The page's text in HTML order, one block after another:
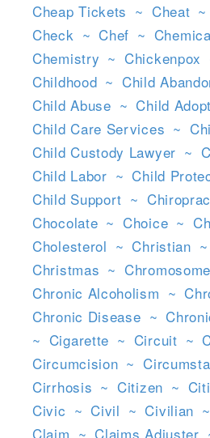
Cheap Tickets ~ Cheat ~
Check ~ Chef ~
Chemistry ~ Chickenpox
Childhood ~ Child
Child Abuse ~ Child
Child Care Services ~
Child Custody Lawyer ~
Child Labor ~ Child
Child Support ~
Chocolate ~ Choice ~
Cholesterol ~ Christian ~
Christmas ~
Chronic Alcoholism ~
Chronic Disease ~
~ Cigarette ~ Circuit ~
Circumcision ~
Cirrhosis ~ Citizen ~
Civic ~ Civil ~ Civilian ~
Claim ~ Claims Adjuster